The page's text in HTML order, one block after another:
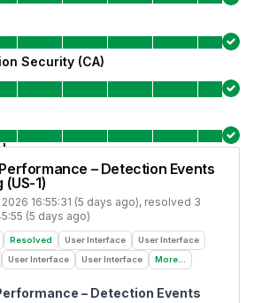
Security (CA)
– Detection Events
1)
16:55:31 (5 days ago), resolved 3
(5 days ago)
Resolved User Interface
User Interface
User Interface User Interface More...
– Detection Events